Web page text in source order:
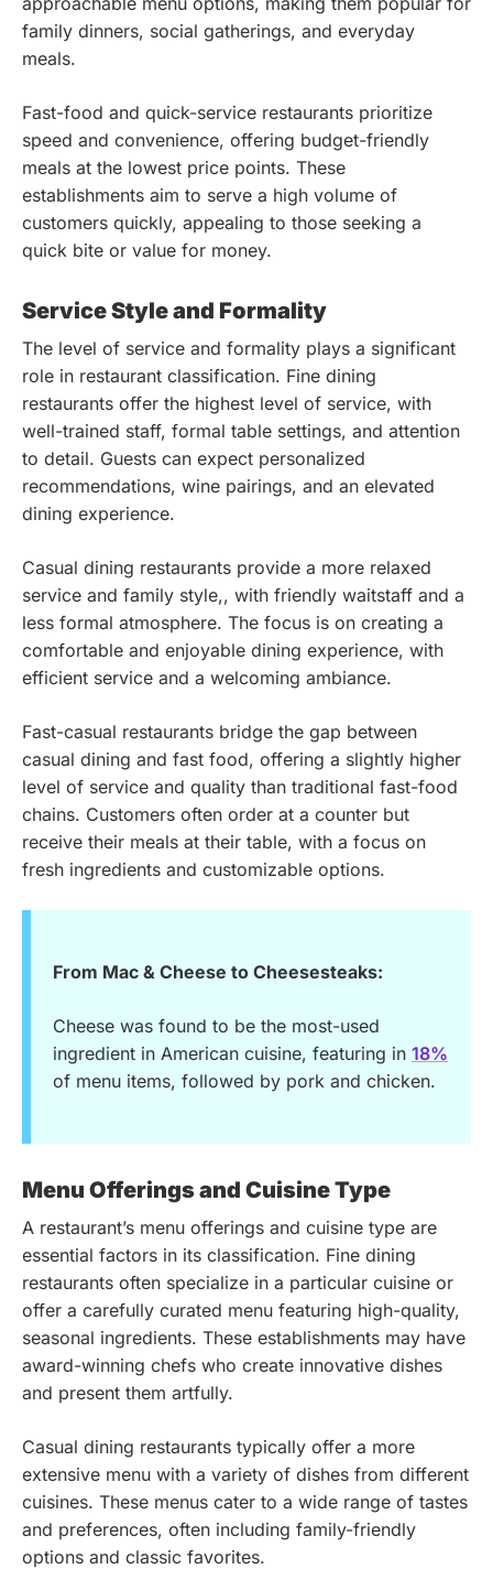
family dinners, social gatherings, and everyday
meals.
Fast-food and quick-service restaurants prioritize
speed and convenience, offering budget-friendly
meals at the lowest price points. These
establishments aim to serve a high volume of
customers quickly, appealing to those seeking a
quick bite or value for money.
Service Style and Formality
The level of service and formality plays a significant
role in restaurant classification. Fine dining
restaurants offer the highest level of service, with
well-trained staff, formal table settings, and attention
to detail. Guests can expect personalized
recommendations, wine pairings, and an elevated
dining experience.
Casual dining restaurants provide a more relaxed
service and family style,, with friendly waitstaff and a
less formal atmosphere. The focus is on creating a
comfortable and enjoyable dining experience, with
efficient service and a welcoming ambiance.
Fast-casual restaurants bridge the gap between
casual dining and fast food, offering a slightly higher
level of service and quality than traditional fast-food
chains. Customers often order at a counter but
receive their meals at their table, with a focus on
fresh ingredients and customizable options.
From Mac & Cheese to Cheesesteaks:
Cheese was found to be the most-used
ingredient in American cuisine, featuring in 18%
of menu items, followed by pork and chicken.
Menu Offerings and Cuisine Type
A restaurant’s menu offerings and cuisine type are
essential factors in its classification. Fine dining
restaurants often specialize in a particular cuisine or
offer a carefully curated menu featuring high-quality,
seasonal ingredients. These establishments may have
award-winning chefs who create innovative dishes
and present them artfully.
Casual dining restaurants typically offer a more
extensive menu with a variety of dishes from different
cuisines. These menus cater to a wide range of tastes
and preferences, often including family-friendly
options and classic favorites.